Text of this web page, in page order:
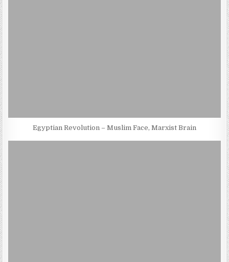
Egyptian Revolution – Muslim Face, Marxist Brain